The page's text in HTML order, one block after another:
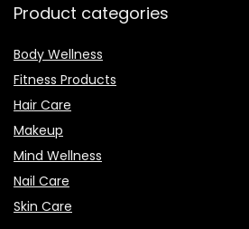
Product categories
Body Wellness
Fitness Products
Hair Care
Makeup
Mind Wellness
Nail Care
Skin Care